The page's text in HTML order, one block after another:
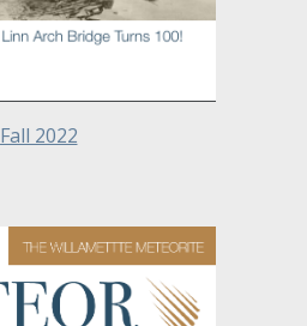
Fall 2022